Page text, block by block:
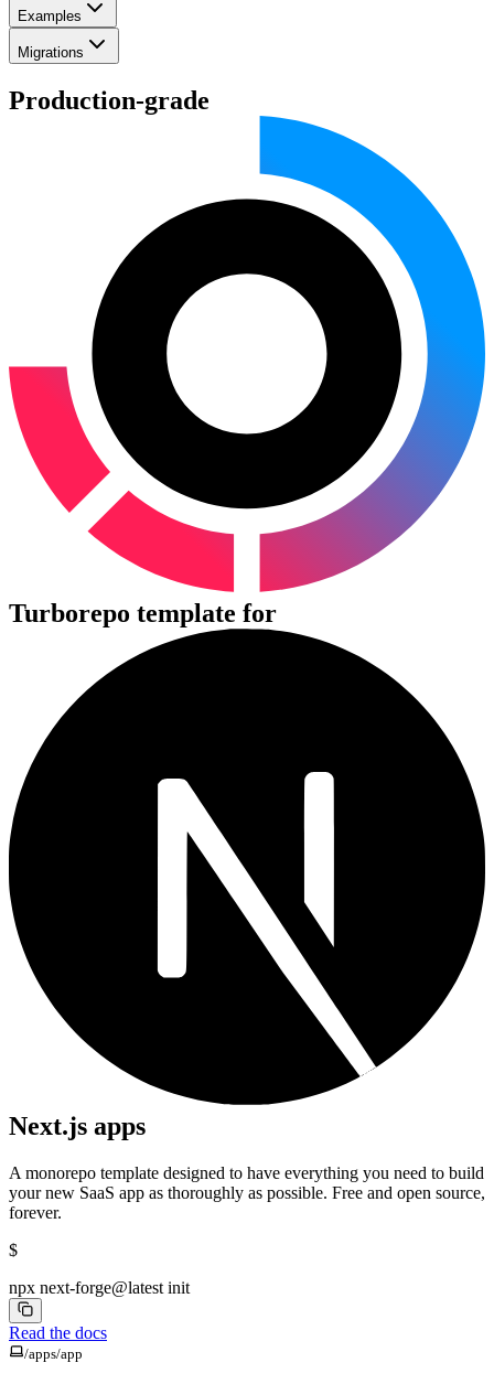
Examples
Migrations
Production-grade
Turborepo template for
Next.js apps
A monorepo template designed to have everything you need to build
your new SaaS app as thoroughly as possible. Free and open source,
forever.
$
npx next-forge@latest init
Read the docs
/apps/app